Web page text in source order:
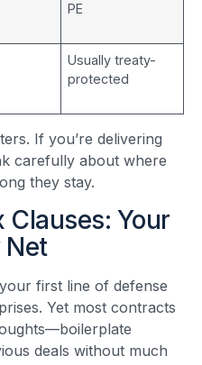
PE
Usually treaty-
protected
If you’re delivering
carefully about where
they stay.
Your
Net
first line of defense
Yet most contracts
deals without much